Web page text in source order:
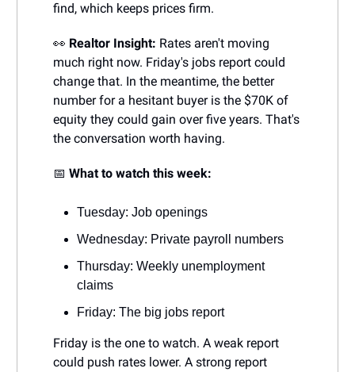
find, which keeps prices firm.
👀 Realtor Insight: Rates aren't moving
much right now. Friday's jobs report could
change that. In the meantime, the better
number for a hesitant buyer is the $70K of
equity they could gain over five years. That's
the conversation worth having.
📅 What to watch this week:
Tuesday: Job openings
Wednesday: Private payroll numbers
Thursday: Weekly unemployment
claims
Friday: The big jobs report
Friday is the one to watch. A weak report
could push rates lower. A strong report